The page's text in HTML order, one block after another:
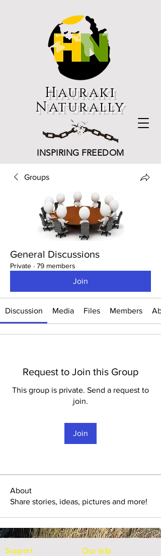
Hauraki
Naturally
INSPIRING FREEDOM
Groups
General Discussions
Private · 79 members
Join
Discussion Media Files Members
Request to Join this Group
This group is private. Send a request to
join.
Join
About
Share stories, ideas, pictures and more!
Support
Our info